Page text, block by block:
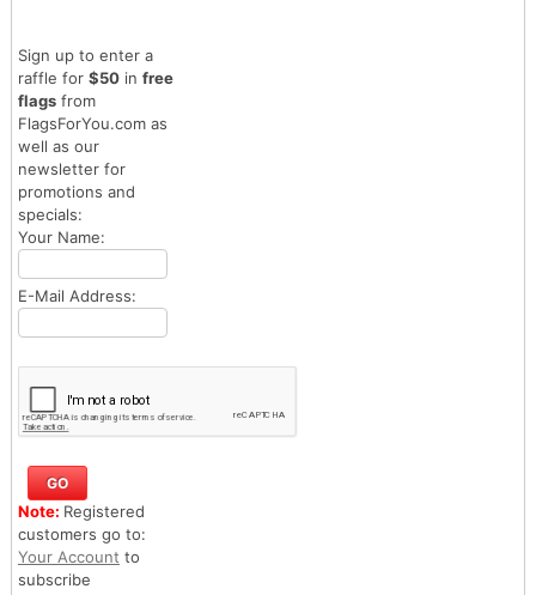
Sign up to enter a
raffle for $50in free
flagsfrom
FlagsForYou.com as
well as our
newsletter for
promotions and
specials:
Your Name:
E-Mail Address:
Note: Registered
customers go to:
Your Account to
subscribe